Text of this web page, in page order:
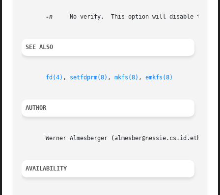
-n
No verify.  This option will disable the
SEE ALSO
fd(4) , setfdprm(8) , mkfs(8) , emkfs(8)
AUTHOR
       Werner Almesberger (almesber@nessie.cs.id.ethz.ch)
AVAILABILITY